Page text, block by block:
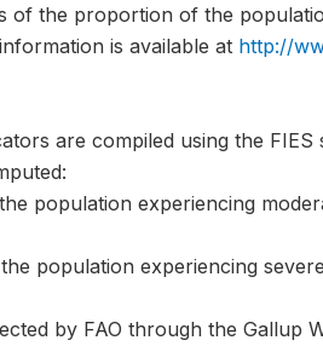
of the proportion of the
is available at http://
are compiled using the
population experiencing
population experiencing
by FAO through the Gallup